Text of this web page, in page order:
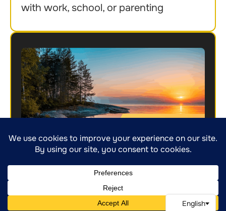
with work, school, or parenting
Outpatient Program (OP)